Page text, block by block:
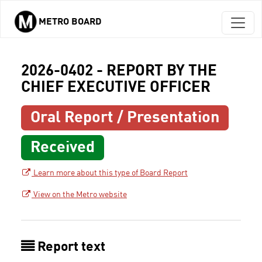
Skip to main content
METRO BOARD
2026-0402 - REPORT BY THE
CHIEF EXECUTIVE OFFICER
Oral Report / Presentation
Received
Learn more about this type of Board Report
View on the Metro website
Report text